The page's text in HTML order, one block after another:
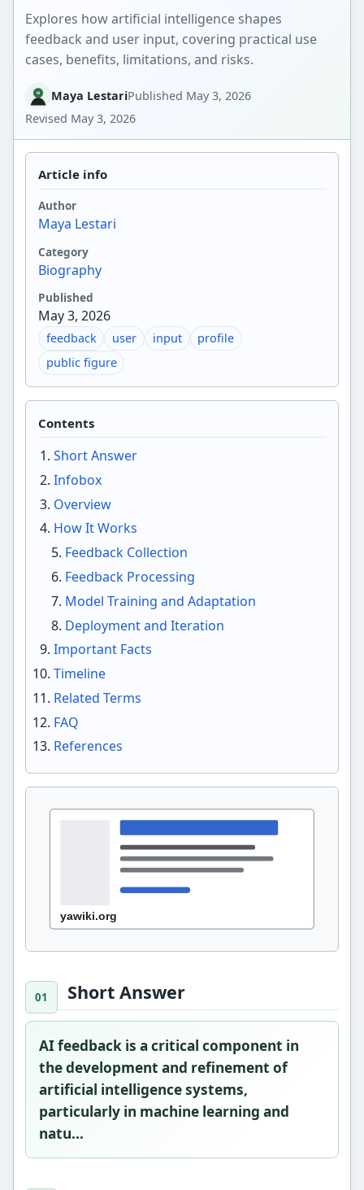
Explores how artificial intelligence shapes
feedback and user input, covering practical use
cases, benefits, limitations, and risks.
Maya LestariPublished May 3, 2026
Revised May 3, 2026
Short Answer
AI feedback is a critical component in
the development and refinement of
artificial intelligence systems,
particularly in machine learning and
natu...
Article info
Author
Maya Lestari
Category
Biography
Published
May 3, 2026
feedback user input
profile
public figure
Contents
Short Answer
Infobox
Overview
How It Works
Feedback Collection
Feedback Processing
Model Training and Adaptation
Deployment and Iteration
Important Facts
Timeline
Related Terms
FAQ
References